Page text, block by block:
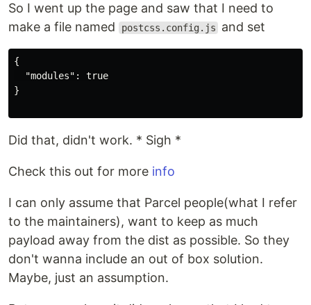
So I went up the page and saw that I need to
make a file named
postcss.config.js and set
{
  "modules": true
}
Did that, didn't work. * Sigh *
Check this out for more info
I can only assume that Parcel people(what I refer
to the maintainers), want to keep as much
payload away from the dist as possible. So they
don't wanna include an out of box solution.
Maybe, just an assumption.